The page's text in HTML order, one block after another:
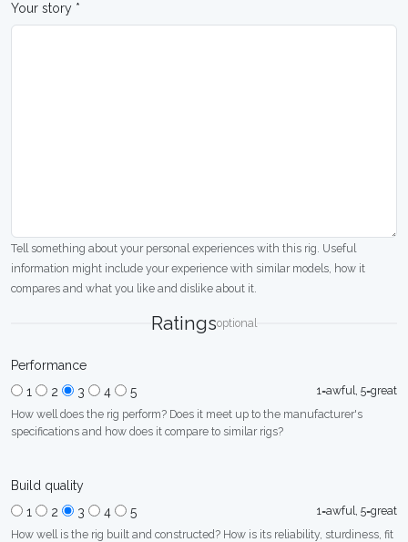
Your story *
Tell something about your personal experiences with this rig. Useful
information might include your experience with similar models, how it
compares and what you like and dislike about it.
Ratingsoptional
Performance
1
2 3 4 5
1=awful, 5=great
How well does the rig perform? Does it meet up to the manufacturer's
specifications and how does it compare to similar rigs?
Build quality
1
2 3 4 5
1=awful, 5=great
How well is the rig built and constructed? How is its reliability, sturdiness, fit